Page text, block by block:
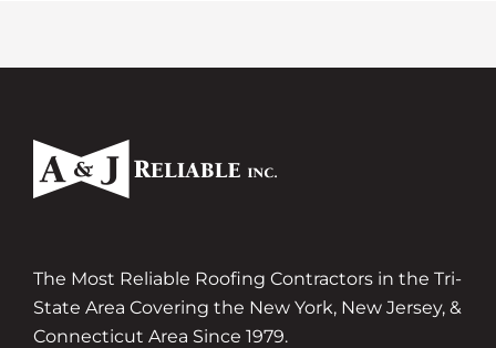
The Most Reliable Roofing Contractors in the Tri-
State Area Covering the New York, New Jersey, &
Connecticut Area Since 1979.